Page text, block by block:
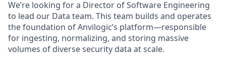
We’re looking for a Director of Software Engineering
to lead our Data team. This team builds and operates
the foundation of Anvilogic’s platform—responsible
for ingesting, normalizing, and storing massive
volumes of diverse security data at scale.